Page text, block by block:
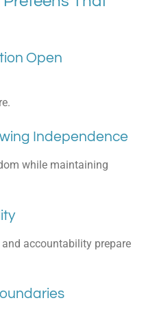
Open
Independence
while maintaining
accountability prepare